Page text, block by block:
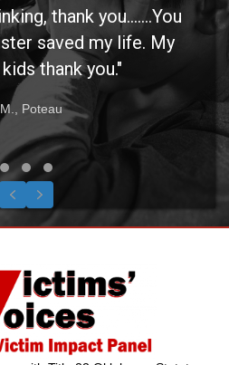
way I have thought
than any other
has before. I have
have the right people
the only thing
equation is the right
me. God bless you
Testimonial Slide 1
Testimonial Slide 2
Testimonial Slide 3
Previous
Next